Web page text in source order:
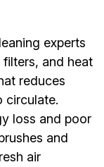
experts
and heat
reduces
circulate.
loss and poor
and
air